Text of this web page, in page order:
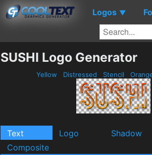
Logos ▼
SUSHI Logo Generator
Yellow Distressed Stencil
Text Logo Shadow
Composite